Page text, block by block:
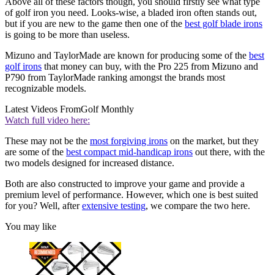
of golf iron you need. Looks-wise, a bladed iron often stands out,
but if you are new to the game then one of the best golf blade irons
is going to be more than useless.
Mizuno and TaylorMade are known for producing some of the best
golf irons that money can buy, with the Pro 225 from Mizuno and
P790 from TaylorMade ranking amongst the brands most
recognizable models.
Latest Videos FromGolf Monthly
Watch full video here:
These may not be the most forgiving irons on the market, but they
are some of the best compact mid-handicap irons out there, with the
two models designed for increased distance.
Both are also constructed to improve your game and provide a
premium level of performance. However, which one is best suited
for you? Well, afterextensive testing, we compare the two here.
You may like